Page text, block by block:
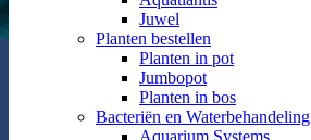
Juwel
Planten bestellen
Planten in pot
Jumbopot
Planten in bos
Bacteriën en Waterbehandeling
Aquarium Systems